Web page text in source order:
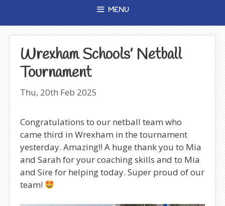
MENU
Wrexham Schools’ Netball
Tournament
Thu, 20th Feb 2025
Congratulations to our netball team who
came third in Wrexham in the tournament
yesterday. Amazing!! A huge thank you to Mia
and Sarah for your coaching skills and to Mia
and Sire for helping today. Super proud of our
team!